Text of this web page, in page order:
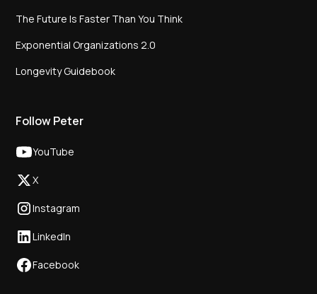
The Future Is Faster Than You Think
Exponential Organizations 2.0
Longevity Guidebook
Follow Peter
YouTube
X
Instagram
LinkedIn
Facebook